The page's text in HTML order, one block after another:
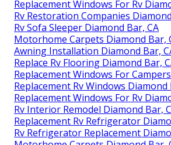
Replacement Windows For Rv
Rv Restoration Companies
Rv Sofa Sleeper Diamond Bar, CA
Motorhome Carpets Diamond Bar,
Awning Installation Diamond Bar,
Replace Rv Flooring Diamond Bar,
Replacement Windows For
Replacement Rv Windows Diamond
Replacement Windows For Rv
Rv Interior Remodel Diamond Bar,
Replacement Rv Refrigerator
Rv Refrigerator Replacement